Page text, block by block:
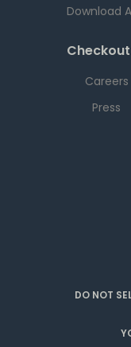
Download
Checkout
Careers
Press
DO NOT